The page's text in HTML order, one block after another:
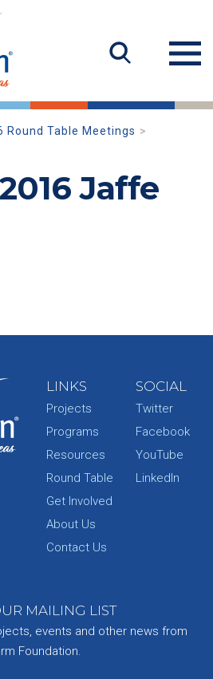
Round Table Meetings
Jaffe
LINKS
Projects
Programs
Resources
Round Table
Get Involved
About Us
Contact Us
SOCIAL
Twitter
Facebook
YouTube
LinkedIn
MAILING LIST
events and other news from
Foundation.